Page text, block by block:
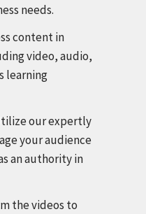
needs.
content in
video, audio,
learning
our expertly
your audience
an authority in
the videos to